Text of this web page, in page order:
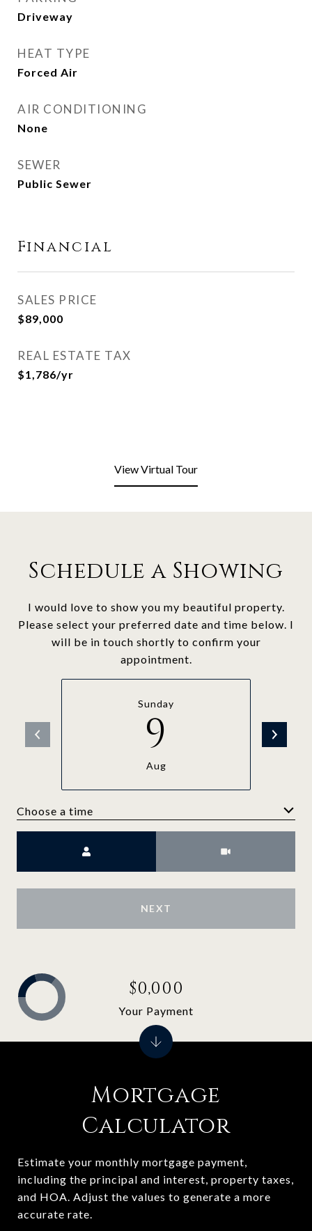
Driveway
HEAT TYPE
Forced Air
AIR CONDITIONING
None
SEWER
Public Sewer
Financial
SALES PRICE
$89,000
REAL ESTATE TAX
$1,786/yr
View Virtual Tour
Schedule a Showing
I would love to show you my beautiful property.
Please select your preferred date and time below. I
will be in touch shortly to confirm your
appointment.
Sunday
9
Aug
Choose a time
NEXT
Mortgage
Calculator
Estimate your monthly mortgage payment,
including the principal and interest, property taxes,
and HOA. Adjust the values to generate a more
accurate rate.
$0,000
Your Payment